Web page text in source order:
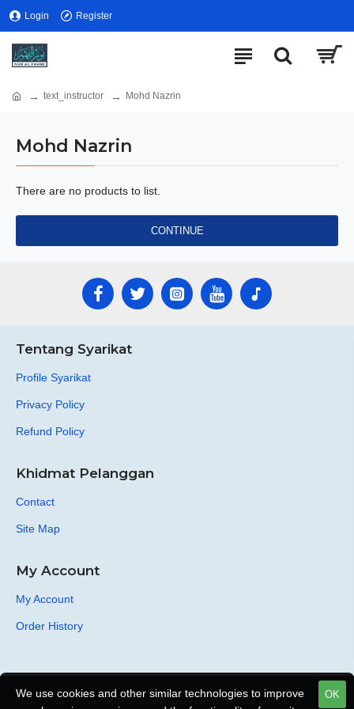
Login Register
text_instructor Mohd Nazrin
Mohd Nazrin
There are no products to list.
CONTINUE
Tentang Syarikat
Profile Syarikat
Privacy Policy
Refund Policy
Khidmat Pelanggan
Contact
Site Map
My Account
My Account
Order History
Hak Cipta Terpelihara © 2024 Galeri Ilmu Media Group OK
We use cookies and other similar technologies to improve